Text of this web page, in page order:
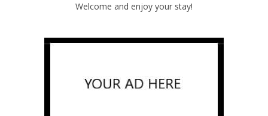
Welcome and enjoy your stay!